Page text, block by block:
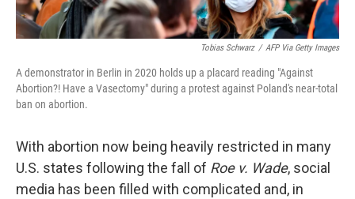
Tobias Schwarz / AFP Via Getty Images
A demonstrator in Berlin in 2020 holds up a placard reading "Against
Abortion?! Have a Vasectomy" during a protest against Poland's near-total
ban on abortion.
With abortion now being heavily restricted in many
U.S. states following the fall of Roe v. Wade, social
media has been filled with complicated and, in